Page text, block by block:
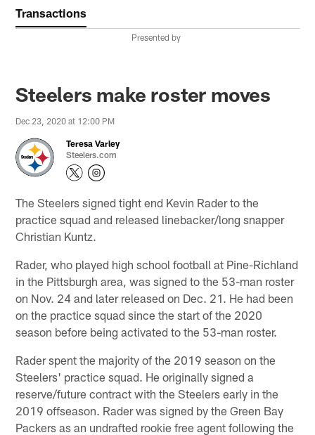
Transactions
Presented by
Steelers make roster moves
Dec 23, 2020 at 12:00 PM
Teresa Varley
Steelers.com
The Steelers signed tight end Kevin Rader to the
practice squad and released linebacker/long snapper
Christian Kuntz.
Rader, who played high school football at Pine-Richland
in the Pittsburgh area, was signed to the 53-man roster
on Nov. 24 and later released on Dec. 21. He had been
on the practice squad since the start of the 2020
season before being activated to the 53-man roster.
Rader spent the majority of the 2019 season on the
Steelers' practice squad. He originally signed a
reserve/future contract with the Steelers early in the
2019 offseason. Rader was signed by the Green Bay
Packers as an undrafted rookie free agent following the